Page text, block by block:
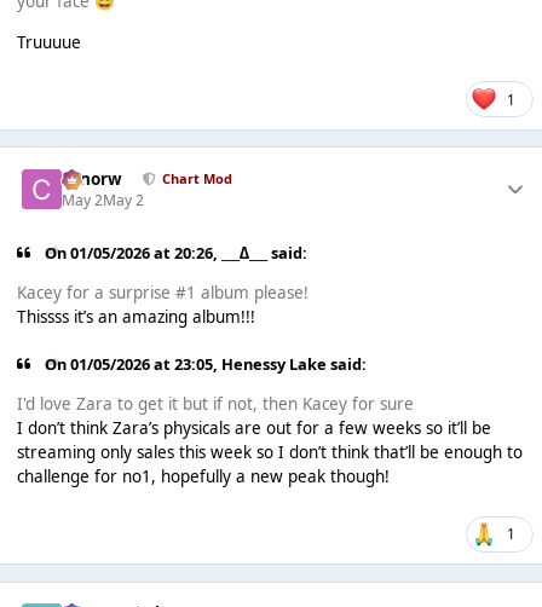
Truuuue
1
conorw Chart Mod
May 2May 2
On 01/05/2026 at 20:26, ___∆___
said:
Kacey for a surprise #1 album please!
Thissss it’s an amazing album!!!
On 01/05/2026 at 23:05, Henessy Lake said:
I'd love Zara to get it but if not, then Kacey for sure
I don’t think Zara’s physicals are out for a few weeks so it’ll be
streaming only sales this week so I don’t think that’ll be enough to
challenge for no1, hopefully a new peak though!
1